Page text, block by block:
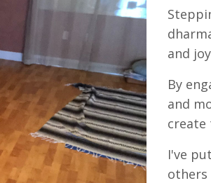
and
By
and
create
I've
others